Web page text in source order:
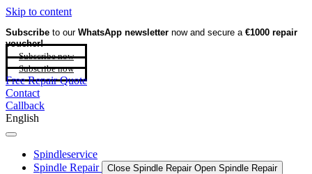
Skip to content
Subscribe to our WhatsApp newsletter now and secure a €1000 repair
voucher!
Subscribe now
Subscribe now
Free Repair Quote
Contact
Callback
English
Spindleservice
Spindle Repair
Close Spindle Repair Open Spindle Repair